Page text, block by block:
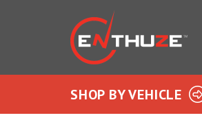
SHOP BY VEHICLE